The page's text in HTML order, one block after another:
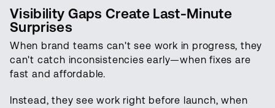
Visibility Gaps Create Last-Minute
Surprises
When brand teams can't see work in progress, they
can't catch inconsistencies early—when fixes are
fast and affordable.
Instead, they see work right before launch, when